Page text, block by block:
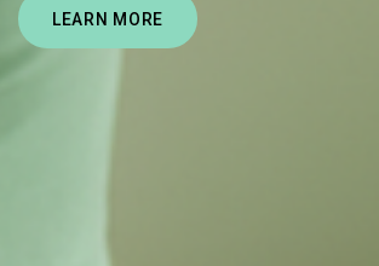
LEARN MORE